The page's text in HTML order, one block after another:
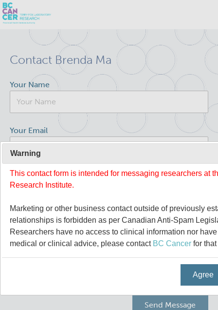
mainContact Brenda Ma
Your Name
Your Email
Your Message
BC Cancer Research
Office of Research Administration
Population Health Sciences
Terry Fox Laboratory
About Us
Commitment to Equity, Diversity and Inclusion (EDI)
People
Leadership & Administration
Programs
draft collings stevens lab
Core Facilities
Warning
This contact form is intended for messaging researchers at
Research Institute.
Marketing or other business contact outside of previously
relationships is forbidden as per Canadian Anti-Spam
Researchers have no access to clinical information nor
medical or clinical advice, please contact BC Cancer for
Agree